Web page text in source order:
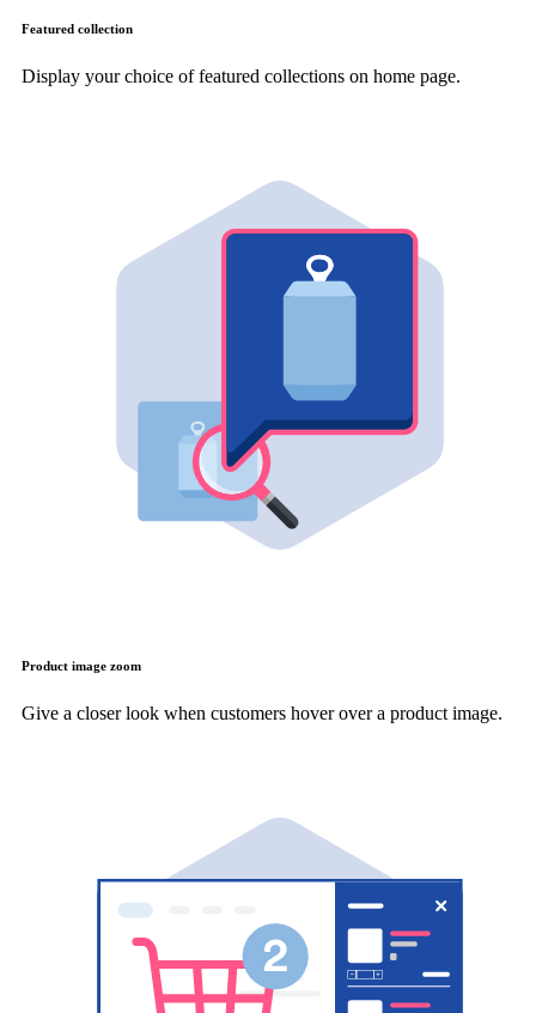
Featured collection
Display your choice of featured collections on home page.
Product image zoom
Give a closer look when customers hover over a product image.